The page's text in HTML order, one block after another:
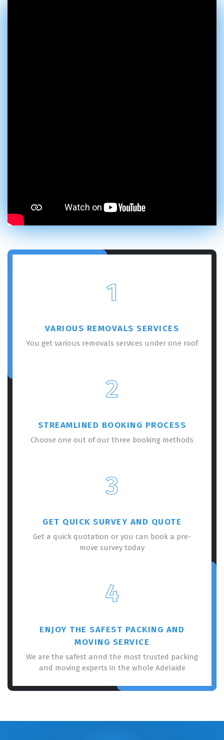
1
VARIOUS REMOVALS SERVICES
You get various removals services under one roof
2
STREAMLINED BOOKING PROCESS
Choose one out of our three booking methods
3
GET QUICK SURVEY AND QUOTE
Get a quick quotation or you can book a pre-
move survey today
4
ENJOY THE SAFEST PACKING AND
MOVING SERVICE
We are the safest annd the most trusted packing
and moving experts in the whole Adelaide